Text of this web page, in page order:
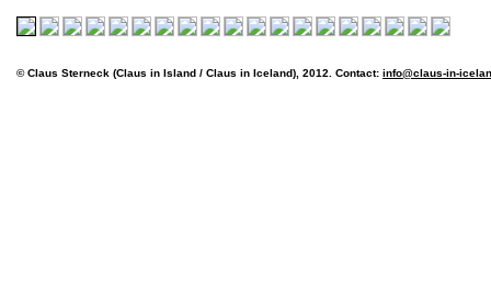
© Claus Sterneck (Claus in Island / Claus in Iceland), 2012. Contact: info@claus-in-